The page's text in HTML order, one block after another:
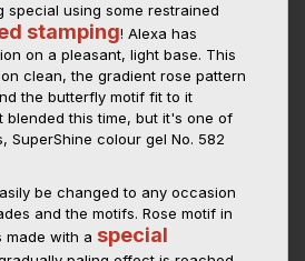
special using some restrained
stamping! Alexa has
on a pleasant, light base. This
clean, the gradient rose pattern
the butterfly motif fit to it
blended this time, but it's one of
SuperShine colour gel No. 582
be changed to any occasion
and the motifs. Rose motif in
made with a special